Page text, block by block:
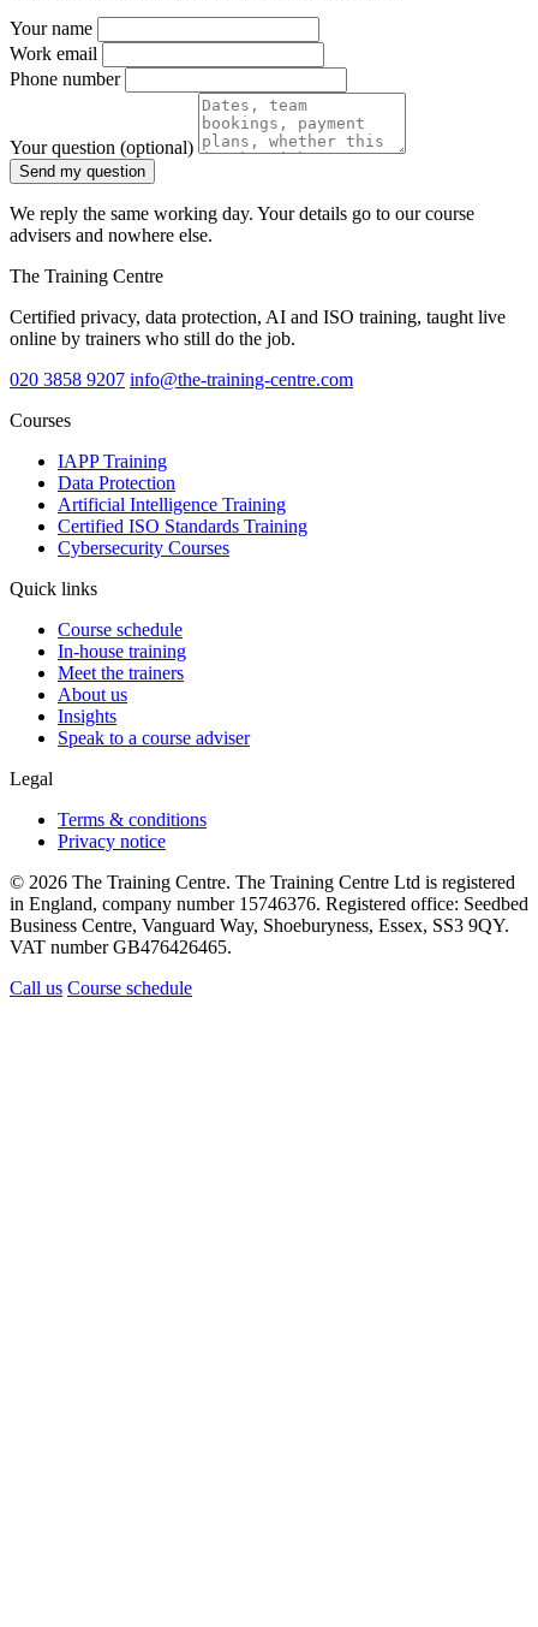
Your name
Work email
Phone number
Your question (optional)
Send my question
We reply the same working day. Your details go to our course
advisers and nowhere else.
The Training Centre
Certified privacy, data protection, AI and ISO training, taught live
online by trainers who still do the job.
020 3858 9207 info@the-training-centre.com
Courses
IAPP Training
Data Protection
Artificial Intelligence Training
Certified ISO Standards Training
Cybersecurity Courses
Quick links
Course schedule
In-house training
Meet the trainers
About us
Insights
Speak to a course adviser
Legal
Terms & conditions
Privacy notice
© 2026 The Training Centre. The Training Centre Ltd is registered
in England, company number 15746376. Registered office: Seedbed
Business Centre, Vanguard Way, Shoeburyness, Essex, SS3 9QY.
VAT number GB476426465.
Call us Course schedule